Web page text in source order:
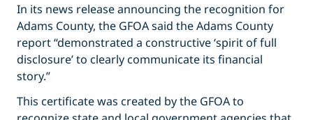
In its news release announcing the recognition for
Adams County, the GFOA said the Adams County
report “demonstrated a constructive ‘spirit of full
disclosure’ to clearly communicate its financial
story.”
This certificate was created by the GFOA to